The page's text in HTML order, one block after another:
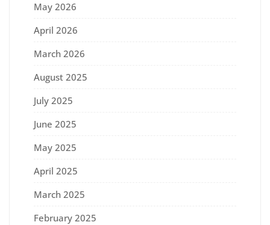
May 2026
April 2026
March 2026
August 2025
July 2025
June 2025
May 2025
April 2025
March 2025
February 2025